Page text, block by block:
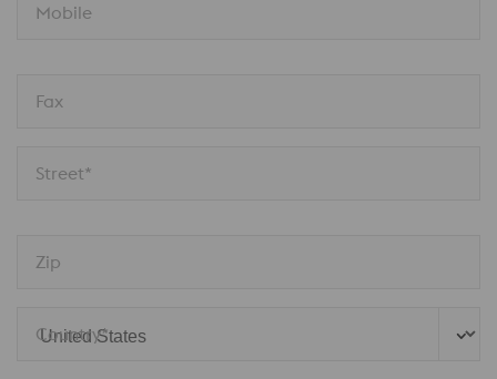
Mobile
Fax
Street*
Zip
Country*